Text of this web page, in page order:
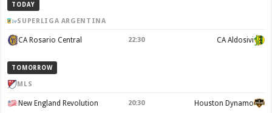
TODAY
SUPERLIGA ARGENTINA
CA Rosario Central 22:30 CA Aldosivi
TOMORROW
MLS
New England Revolution 20:30 Houston Dynamo